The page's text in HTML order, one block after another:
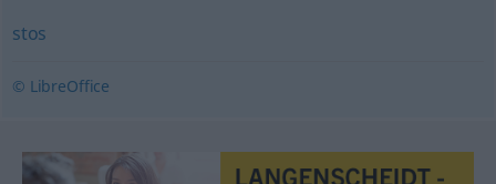
stos
© LibreOffice